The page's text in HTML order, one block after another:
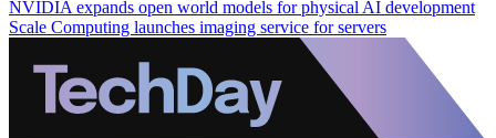
NVIDIA expands open world models for physical AI development
Scale Computing launches imaging service for servers